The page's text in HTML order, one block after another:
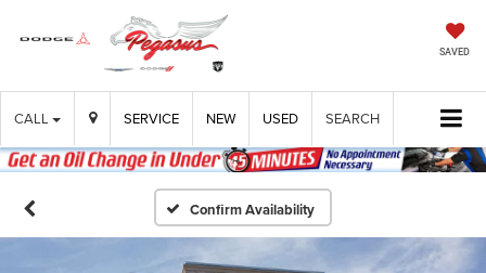
SAVED
CALL SERVICE NEW USED SEARCH
Confirm Availability